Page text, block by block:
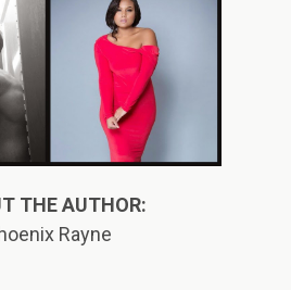
THE AUTHOR:
Rayne